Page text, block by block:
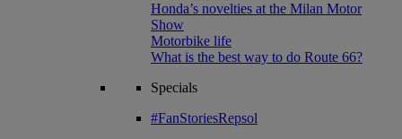
Honda’s novelties at the Milan Motor
Show
Motorbike life
What is the best way to do Route 66?
Specials
#FanStoriesRepsol